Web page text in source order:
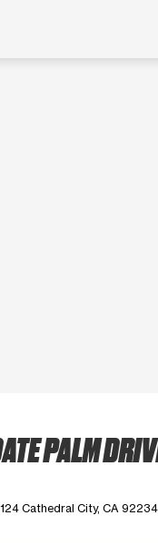
PALM
Cathedral City, CA 92234